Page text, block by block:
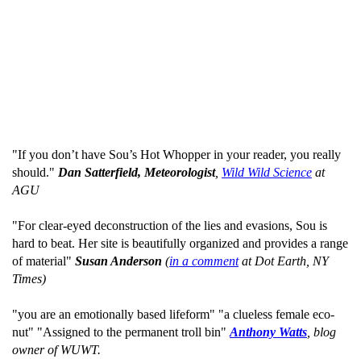
"If you don’t have Sou’s Hot Whopper in your reader, you really
should." Dan Satterfield, Meteorologist, Wild Wild Science at
AGU
"For clear-eyed deconstruction of the lies and evasions, Sou is
hard to beat. Her site is beautifully organized and provides a range
of material" Susan Anderson (in a commentat Dot Earth, NY
Times)
"you are an emotionally based lifeform" "a clueless female eco-
nut" "Assigned to the permanent troll bin" Anthony Watts , blog
owner of WUWT.